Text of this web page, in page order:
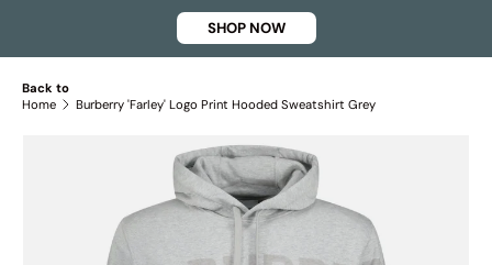
SHOP NOW
Back to
Home
Burberry 'Farley' Logo Print Hooded Sweatshirt Grey
SKIP TO PRODUCT INFORMATION